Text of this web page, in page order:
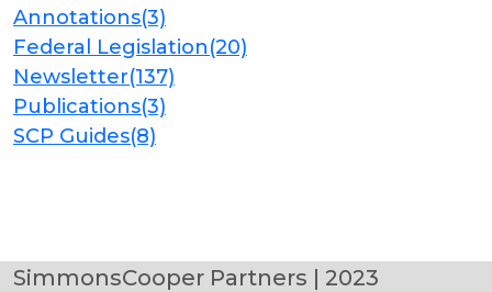
Annotations(3)
Federal Legislation(20)
Newsletter(137)
Publications(3)
SCP Guides(8)
SimmonsCooper Partners | 2023